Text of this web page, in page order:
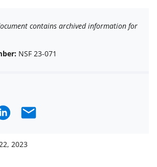
contains archived information for
NSF 23-071
E
a
2023